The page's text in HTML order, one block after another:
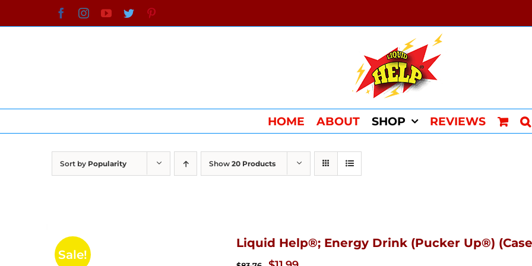
to
FacebookInstagramYouTube
Twitter
HOME ABOUT SHOP REVIEWS
Sort by Popularity Show 20 Products
Sale!
Liquid Help®; Energy Drink (Pucker Up®)